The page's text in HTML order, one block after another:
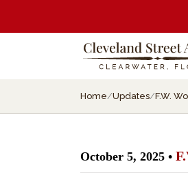
Home/Updates/F.W.
October 5, 2025 •